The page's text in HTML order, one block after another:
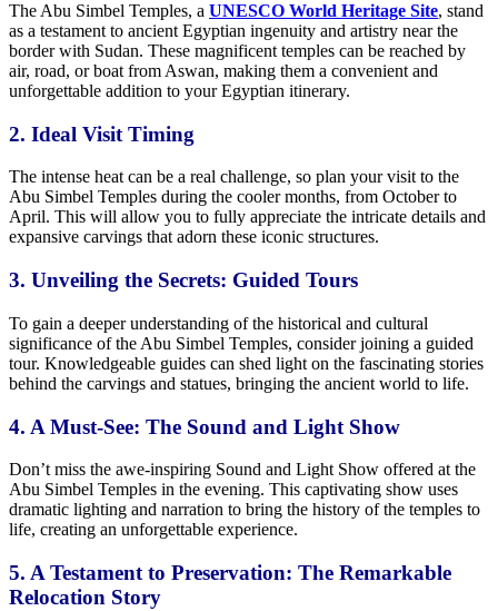
The Abu Simbel Temples, a UNESCO World Heritage Site, stand
as a testament to ancient Egyptian ingenuity and artistry near the
border with Sudan. These magnificent temples can be reached by
air, road, or boat from Aswan, making them a convenient and
unforgettable addition to your Egyptian itinerary.
2. Ideal Visit Timing
The intense heat can be a real challenge, so plan your visit to the
Abu Simbel Temples during the cooler months, from October to
April. This will allow you to fully appreciate the intricate details and
expansive carvings that adorn these iconic structures.
3. Unveiling the Secrets: Guided Tours
To gain a deeper understanding of the historical and cultural
significance of the Abu Simbel Temples, consider joining a guided
tour. Knowledgeable guides can shed light on the fascinating stories
behind the carvings and statues, bringing the ancient world to life.
4. A Must-See: The Sound and Light Show
Don’t miss the awe-inspiring Sound and Light Show offered at the
Abu Simbel Temples in the evening. This captivating show uses
dramatic lighting and narration to bring the history of the temples to
life, creating an unforgettable experience.
5. A Testament to Preservation: The Remarkable
Relocation Story